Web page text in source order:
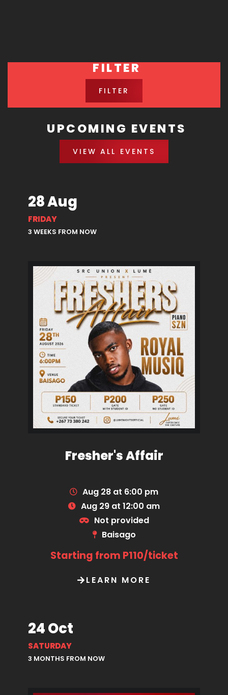
FILTER
FILTER
UPCOMING EVENTS
VIEW ALL EVENTS
28 Aug
FRIDAY
3 WEEKS FROM NOW
Fresher's Affair
Aug 28 at 6:00 pm
Aug 29 at 12:00 am
Not provided
Baisago
Starting from P110/ticket
LEARN MORE
24 Oct
SATURDAY
3 MONTHS FROM NOW